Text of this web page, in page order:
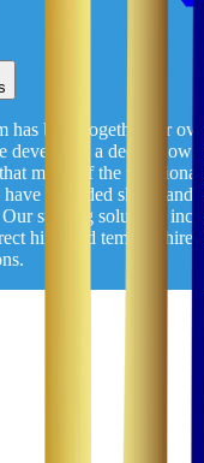
has been together for
developed a deep
many of the traditional
provided short- and
staffing solutions
hire, and temp-to-hire